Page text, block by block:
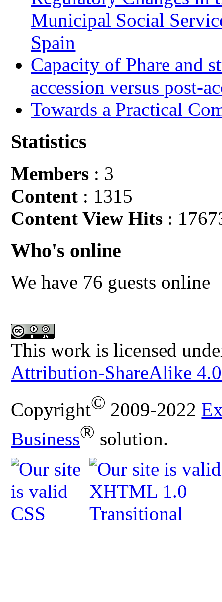
Municipal Social
Spain
Capacity of Phare and
accession versus post-
Towards a Practical
Statistics
Members : 3
Content : 1315
Content View Hits :
Who's online
We have 76 guests online
This work is licensed
Attribution-ShareAlike
Copyright© 2009-2022
Business® solution.